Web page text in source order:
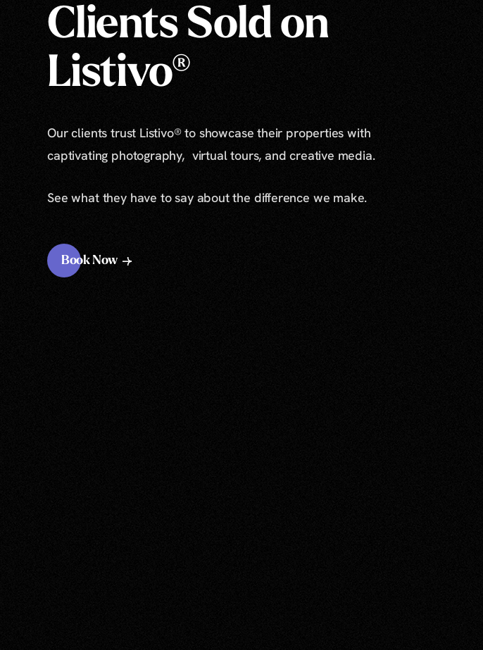
Clients Sold on
Listivo®
Our clients trust Listivo® to showcase their properties with
captivating photography, virtual tours, and creative media.
See what they have to say about the difference we make.
Book Now